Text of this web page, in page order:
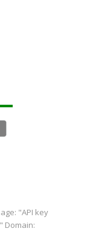
"API key
Domain: